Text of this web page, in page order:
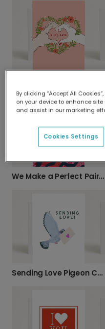
We Make a Perfect Pair Card
Sending Love Pigeon Card
By clicking “Accept All
on your device to enhance
and assist in our marketing
Cookies Settings